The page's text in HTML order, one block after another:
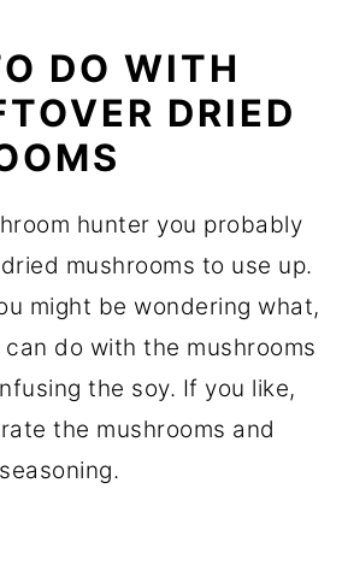
DO WITH
DRIED
hunter you probably
mushrooms to use up.
might be wondering what,
do with the mushrooms
the soy. If you like,
the mushrooms and